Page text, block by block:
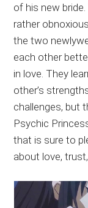
of his new
rather
the two
each other
in love. They
other’s
challenges, but
Psychic
that is sure to
about love,